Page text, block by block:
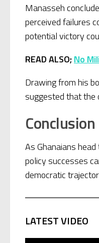
Manasseh
perceived failures
potential victory
READ ALSO; No
Drawing from his
suggested that the
Conclusion
As Ghanaians
policy successes
democratic
LATEST VIDEO